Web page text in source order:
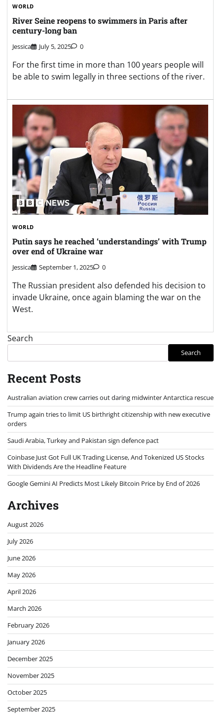
WORLD
River Seine reopens to swimmers in Paris after
century-long ban
Jessica July 5, 2025 0
For the first time in more than 100 years people will
be able to swim legally in three sections of the river.
WORLD
Putin says he reached ‘understandings’ with Trump
over end of Ukraine war
Jessica September 1, 2025 0
The Russian president also defended his decision to
invade Ukraine, once again blaming the war on the
West.
Search
Search
Recent Posts
Australian aviation crew carries out daring midwinter Antarctica rescue
Trump again tries to limit US birthright citizenship with new executive
orders
Saudi Arabia, Turkey and Pakistan sign defence pact
Coinbase Just Got Full UK Trading License, And Tokenized US Stocks
With Dividends Are the Headline Feature
Google Gemini AI Predicts Most Likely Bitcoin Price by End of 2026
Archives
August 2026
July 2026
June 2026
May 2026
April 2026
March 2026
February 2026
January 2026
December 2025
November 2025
October 2025
September 2025